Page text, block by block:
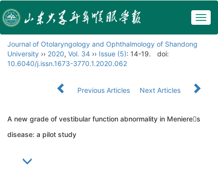
Journal of Otolaryngology and Ophthalmology of Shandong
University ›› 2020, Vol. 34 ›› Issue (5): 14-19.
doi:
10.6040/j.issn.1673-3770.1.2020.062
Previous Articles Next Articles
A new grade of vestibular function abnormality in Menieres
disease: a pilot study